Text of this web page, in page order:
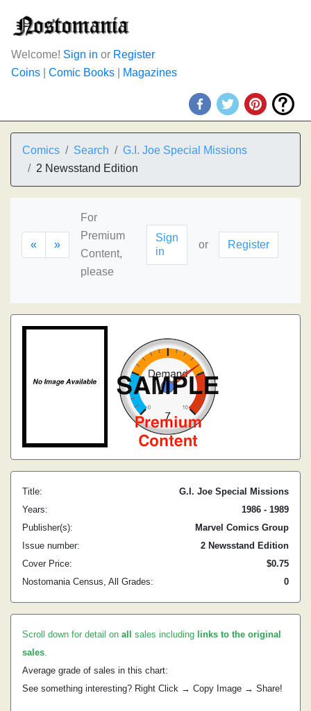
Welcome! Sign in or Register
Coins
Comic Books Magazines
Comics Search
G.I. Joe Special Missions
2 Newsstand Edition
« »
For
Premium
Content,
please
Sign
in
or Register
Title:
G.I. Joe Special Missions
Years:
1986 - 1989
Publisher(s):
Marvel Comics Group
Issue number:
2 Newsstand Edition
Cover Price:
$0.75
Nostomania Census, All Grades:
0
Scroll down for detail on all sales including links to the original
sales.
Average grade of sales in this chart:
See something interesting? Right Click → Copy Image → Share!